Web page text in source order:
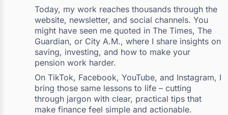
Today, my work reaches thousands through the
website, newsletter, and social channels. You
might have seen me quoted in The Times, The
Guardian, or City A.M., where I share insights on
saving, investing, and how to make your
pension work harder.
On TikTok, Facebook, YouTube, and Instagram, I
bring those same lessons to life – cutting
through jargon with clear, practical tips that
make finance feel simple and actionable.